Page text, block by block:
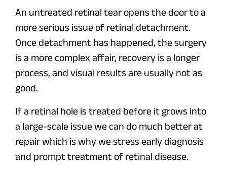
An untreated retinal tear opens the door to a
more serious issue of retinal detachment.
Once detachment has happened, the surgery
is a more complex affair, recovery is a longer
process, and visual results are usually not as
good.
If a retinal hole is treated before it grows into
a large-scale issue we can do much better at
repair which is why we stress early diagnosis
and prompt treatment of retinal disease.